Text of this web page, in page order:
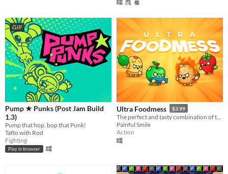
GIF
Pump ★ Punks (Post Jam Build
1.3)
Pump that hop, bop that Punk!
Tafto with Rod
Fighting
Play in browser
Ultra Foodmess $3.99
Painful Smile
Action